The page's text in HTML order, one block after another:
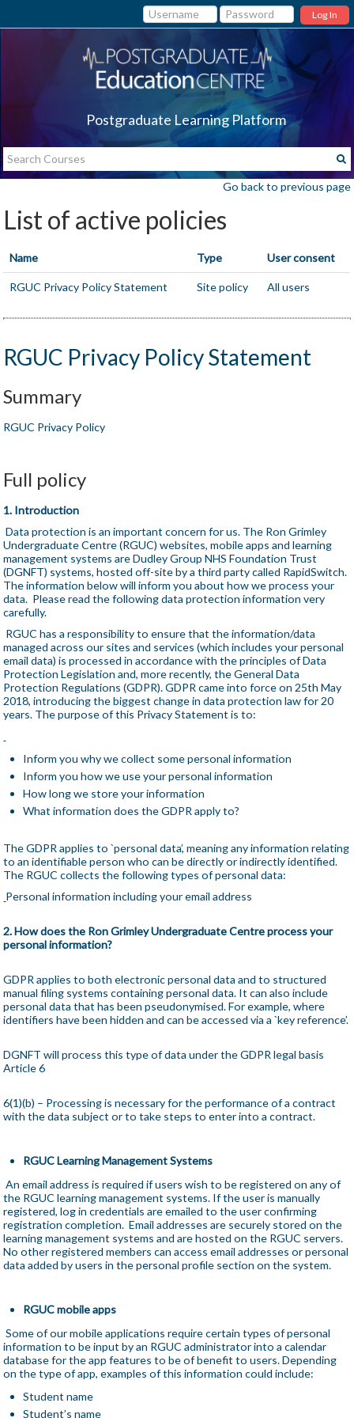
Log In
Postgraduate Learning Platform
Go back to previous page
List of active policies
Name Type User consent
RGUC Privacy Policy Statement Site policy All users
RGUC Privacy Policy Statement
Summary
RGUC Privacy Policy
Full policy
1. Introduction
Data protection is an important concern for us. The Ron Grimley
Undergraduate Centre (RGUC) websites, mobile apps and learning
management systems are Dudley Group NHS Foundation Trust
(DGNFT) systems, hosted off-site by a third party called RapidSwitch.
The information below will inform you about how we process your
data. Please read the following data protection information very
carefully.
RGUC has a responsibility to ensure that the information/data
managed across our sites and services (which includes your personal
email data) is processed in accordance with the principles of Data
Protection Legislation and, more recently, the General Data
Protection Regulations (GDPR). GDPR came into force on 25th May
2018, introducing the biggest change in data protection law for 20
years. The purpose of this Privacy Statement is to:
Inform you why we collect some personal information
Inform you how we use your personal information
How long we store your information
What information does the GDPR apply to?
The GDPR applies to `personal data’, meaning any information relating
to an identifiable person who can be directly or indirectly identified.
The RGUC collects the following types of personal data:
Personal information including your email address
2. How does the Ron Grimley Undergraduate Centre process your
personal information?
GDPR applies to both electronic personal data and to structured
manual filing systems containing personal data. It can also include
personal data that has been pseudonymised. For example, where
identifiers have been hidden and can be accessed via a `key reference’.
DGNFT will process this type of data under the GDPR legal basis
Article 6
6(1)(b) – Processing is necessary for the performance of a contract
with the data subject or to take steps to enter into a contract.
RGUC Learning Management Systems
An email address is required if users wish to be registered on any of
the RGUC learning management systems. If the user is manually
registered, log in credentials are emailed to the user confirming
registration completion. Email addresses are securely stored on the
learning management systems and are hosted on the RGUC servers.
No other registered members can access email addresses or personal
data added by users in the personal profile section on the system.
RGUC mobile apps
Some of our mobile applications require certain types of personal
information to be input by an RGUC administrator into a calendar
database for the app features to be of benefit to users. Depending
on the type of app, examples of this information could include:
Student name
Student’s name